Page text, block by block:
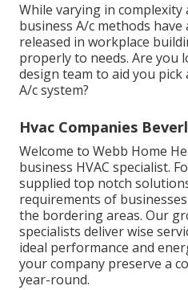
While varying in
business A/c methods
released in workplace
properly to needs. Are you
design team to aid you
A/c system?
Hvac Companies
Welcome to Webb Home
business HVAC specialist.
supplied top notch
requirements of
the bordering areas. Our
specialists deliver wise
ideal performance and
your company preserve a
year-round.